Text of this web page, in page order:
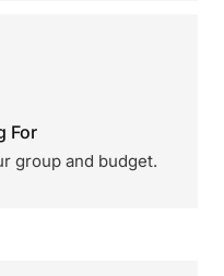
For
group and budget.